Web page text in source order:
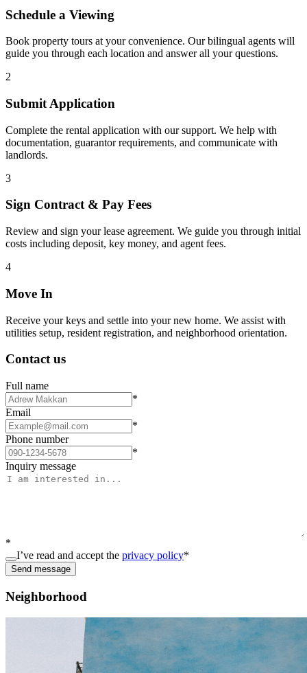
Schedule a Viewing
Book property tours at your convenience. Our bilingual agents will
guide you through each location and answer all your questions.
2
Submit Application
Complete the rental application with our support. We help with
documentation, guarantor requirements, and communicate with
landlords.
3
Sign Contract & Pay Fees
Review and sign your lease agreement. We guide you through initial
costs including deposit, key money, and agent fees.
4
Move In
Receive your keys and settle into your new home. We assist with
utilities setup, resident registration, and neighborhood orientation.
Contact us
Full name
*
Email
*
Phone number
*
Inquiry message
*
I’ve read and accept the privacy policy*
Send message
Neighborhood